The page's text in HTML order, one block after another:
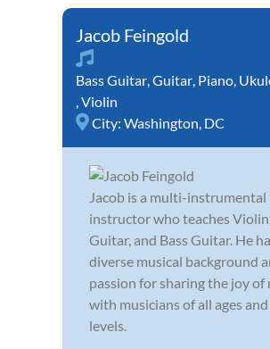
Jacob Feingold
Bass Guitar,Guitar, Piano,
,Violin
City: Washington, DC
Jacob is a multi-instrumental
instructor who teaches
Guitar, and Bass Guitar. He
diverse musical background
passion for sharing the joy of
with musicians of all ages
levels.